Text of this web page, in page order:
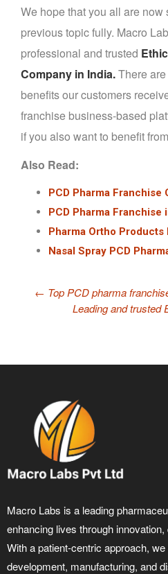
We hope that you all are
previous topic fully. Macro
professional and trusted
Company in India.There
benefits our customers
franchise business-based
if you also want to benefit
Also Read:
PCD Pharma Franchise
PCD Pharma Franchise
Pharma Ortho Products
Nasal Spray PCD
← Top PCD pharma
Leading and trusted
Macro Labs is a leading
enhancing lives through
With a patient-centric approach,
development, manufacturing, and